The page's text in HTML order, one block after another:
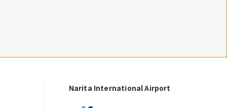
Narita International Airport